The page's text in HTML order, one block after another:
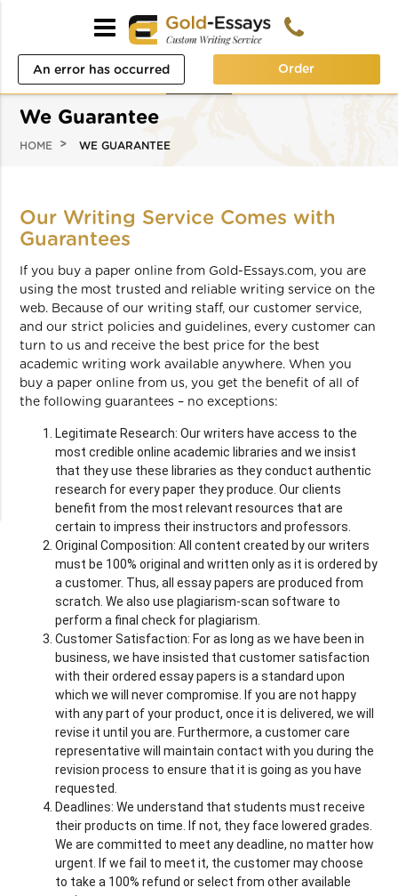
An error has occurred
Error code error:
Order
We Guarantee
HOME WE GUARANTEE
Our Writing Service Comes with
Guarantees
If you buy a paper online from Gold-Essays.com, you are
using the most trusted and reliable writing service on the
web. Because of our writing staff, our customer service,
and our strict policies and guidelines, every customer can
turn to us and receive the best price for the best
academic writing work available anywhere. When you
buy a paper online from us, you get the benefit of all of
the following guarantees – no exceptions:
Legitimate Research: Our writers have access to the
most credible online academic libraries and we insist
that they use these libraries as they conduct authentic
research for every paper they produce. Our clients
benefit from the most relevant resources that are
certain to impress their instructors and professors.
Original Composition: All content created by our writers
must be 100% original and written only as it is ordered by
a customer. Thus, all essay papers are produced from
scratch. We also use plagiarism-scan software to
perform a final check for plagiarism.
Customer Satisfaction: For as long as we have been in
business, we have insisted that customer satisfaction
with their ordered essay papers is a standard upon
which we will never compromise. If you are not happy
with any part of your product, once it is delivered, we will
revise it until you are. Furthermore, a customer care
representative will maintain contact with you during the
revision process to ensure that it is going as you have
requested.
Deadlines: We understand that students must receive
their products on time. If not, they face lowered grades.
We are committed to meet any deadline, no matter how
urgent. If we fail to meet it, the customer may choose
to take a 100% refund or select from other available